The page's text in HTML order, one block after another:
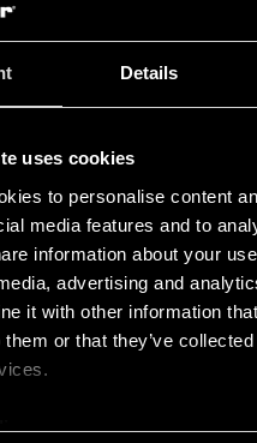
Details
uses cookies
to personalise content
media features and to
information about your
advertising and
it with other information
them or that they’ve